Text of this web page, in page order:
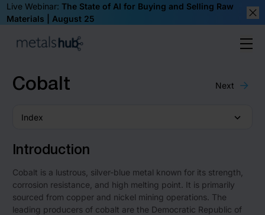
Live Webinar: The State of AI for Buying and Selling Raw
Materials | August 25
Cobalt Next
Index
Introduction
Cobalt is a lustrous, silver-blue metal known for its strength,
corrosion resistance, and high melting point. It is primarily
sourced from copper and nickel mining operations. The
leading producers of cobalt are the Democratic Republic of